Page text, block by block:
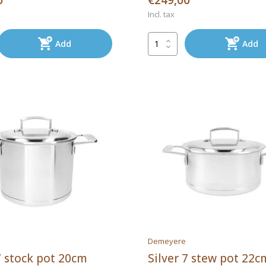
Add
Incl. tax
Add
stock pot 20cm
Demeyere
Silver 7 stew pot